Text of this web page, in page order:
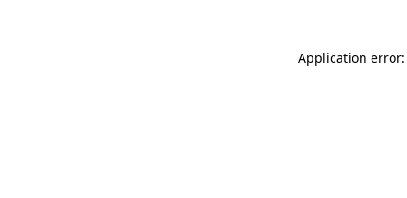
Application